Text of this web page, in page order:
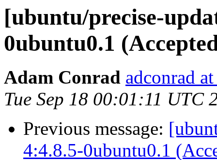
[ubuntu/precise-
0ubuntu0.1
Adam Conrad adconrad
Tue Sep 18 00:01:11 UTC
Previous message:
4:4.8.5-0ubuntu0.1